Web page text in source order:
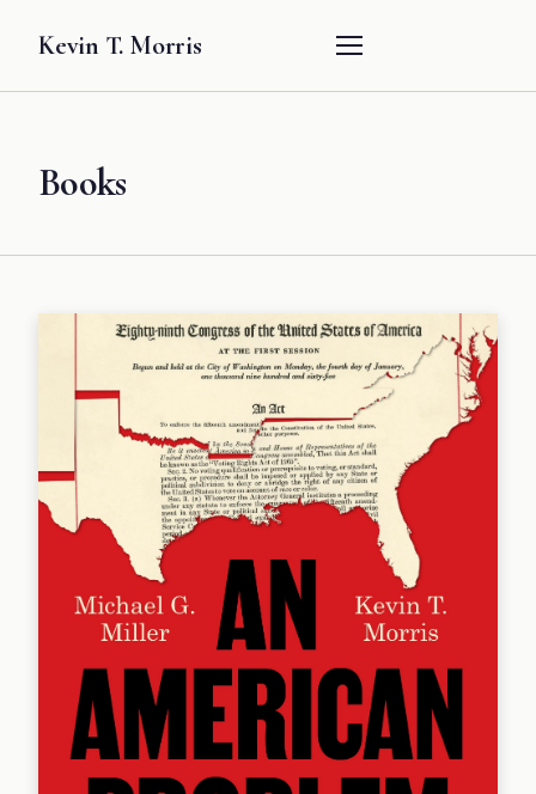
Kevin T. Morris
Books